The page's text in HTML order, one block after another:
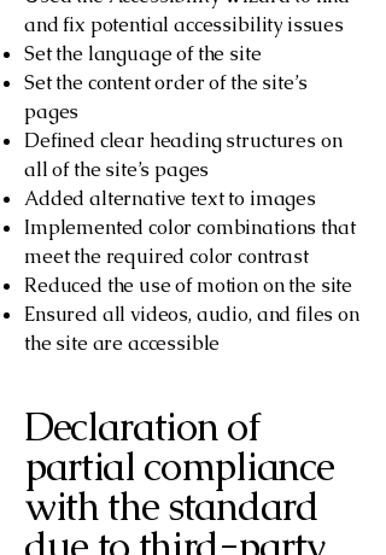
and fix potential accessibility issues
Set the language of the site
Set the content order of the site’s
pages
Defined clear heading structures on
all of the site’s pages
Added alternative text to images
Implemented color combinations that
meet the required color contrast
Reduced the use of motion on the site
Ensured all videos, audio, and files on
the site are accessible
Declaration of
partial compliance
with the standard